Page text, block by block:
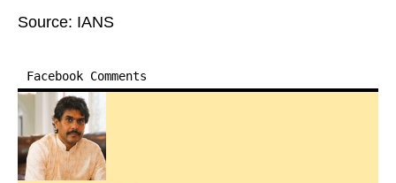
Source: IANS
Facebook Comments